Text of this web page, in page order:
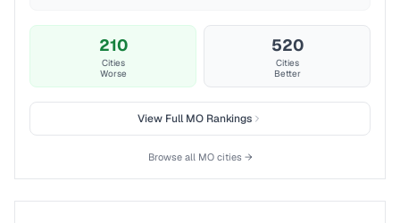
210
Cities
Worse
520
Cities
Better
View FullMO Rankings
Browse all MOcities →